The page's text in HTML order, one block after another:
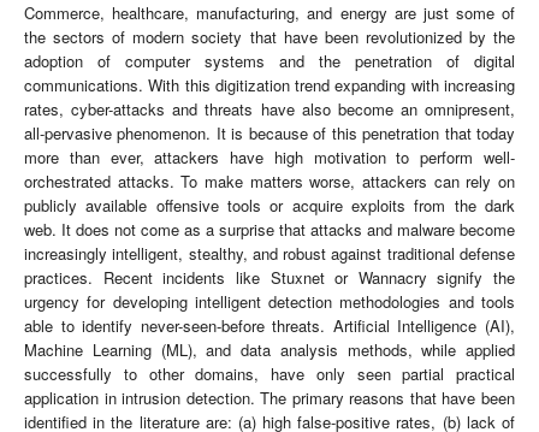
Commerce, healthcare, manufacturing, and energy are just some of
the sectors of modern society that have been revolutionized by the
adoption of computer systems and the penetration of digital
communications. With this digitization trend expanding with increasing
rates, cyber-attacks and threats have also become an omnipresent,
all-pervasive phenomenon. It is because of this penetration that today
more than ever, attackers have high motivation to perform well-
orchestrated attacks. To make matters worse, attackers can rely on
publicly available offensive tools or acquire exploits from the dark
web. It does not come as a surprise that attacks and malware become
increasingly intelligent, stealthy, and robust against traditional defense
practices. Recent incidents like Stuxnet or Wannacry signify the
urgency for developing intelligent detection methodologies and tools
able to identify never-seen-before threats. Artificial Intelligence (AI),
Machine Learning (ML), and data analysis methods, while applied
successfully to other domains, have only seen partial practical
application in intrusion detection. The primary reasons that have been
identified in the literature are: (a) high false-positive rates, (b) lack of